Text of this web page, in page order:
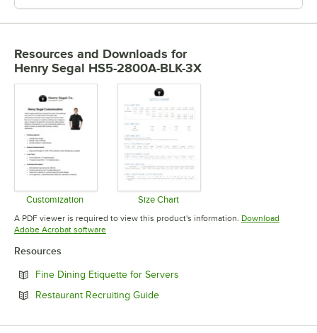
Resources and Downloads for
Henry Segal HS5-2800A-BLK-3X
Customization
Opens in new tab
Size Chart
Opens in new tab
A PDF viewer is required to view this product's information. Download
Adobe Acrobat softwareOpens in new tab
Resources
Fine Dining Etiquette for Servers
Restaurant Recruiting GuideOpens in new tab